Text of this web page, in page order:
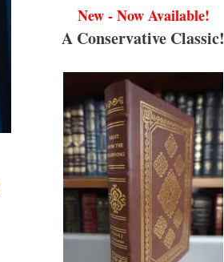
New - Now Available!
A Conservative Classic!